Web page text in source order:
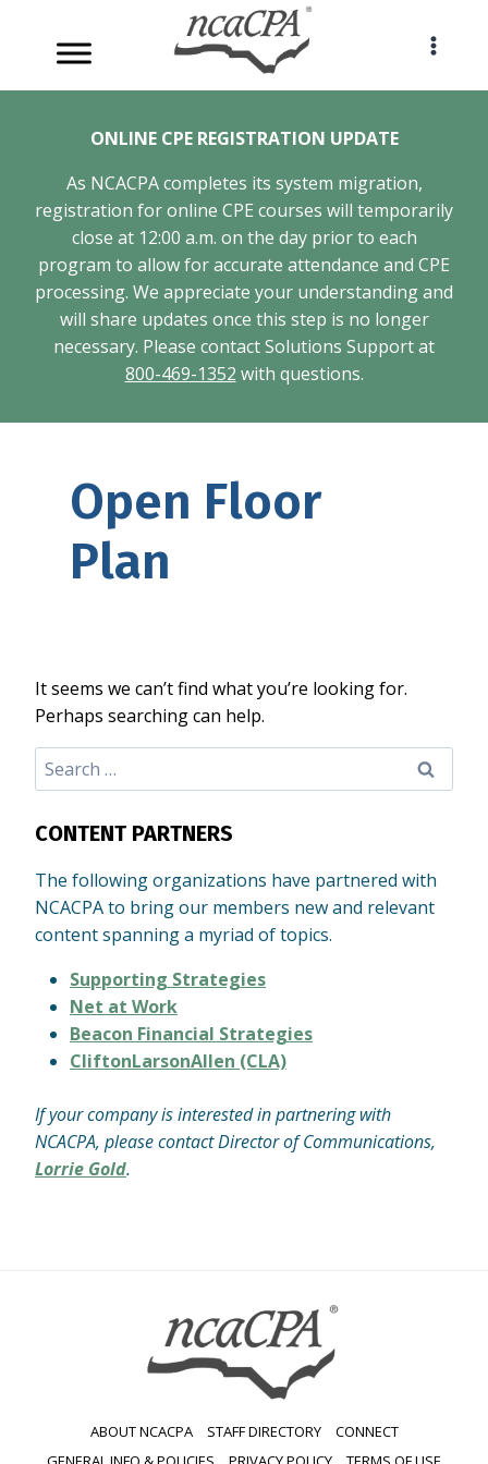
content
ONLINE CPE REGISTRATION UPDATE
As NCACPA completes its system migration,
registration for online CPE courses will temporarily
close at 12:00 a.m. on the day prior to each
program to allow for accurate attendance and CPE
processing. We appreciate your understanding and
will share updates once this step is no longer
necessary. Please contact Solutions Support at
800-469-1352 with questions.
Open Floor
Plan
It seems we can’t find what you’re looking for.
Perhaps searching can help.
Search
for:
CONTENT PARTNERS
The following organizations have partnered with
NCACPA to bring our members new and relevant
content spanning a myriad of topics.
Supporting Strategies
Net at Work
Beacon Financial Strategies
CliftonLarsonAllen (CLA)
If your company is interested in partnering with
NCACPA, please contact Director of Communications,
Lorrie Gold.
ABOUT NCACPA STAFF DIRECTORY
CONNECT